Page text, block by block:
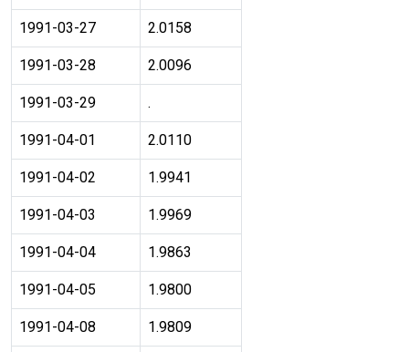
1991-03-27 2.0158
1991-03-28 2.0096
1991-03-29 .
1991-04-01 2.0110
1991-04-02 1.9941
1991-04-03 1.9969
1991-04-04 1.9863
1991-04-05 1.9800
1991-04-08 1.9809